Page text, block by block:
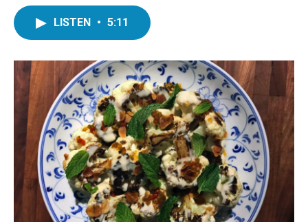
o
k
r
I
n
LISTEN • 5:11